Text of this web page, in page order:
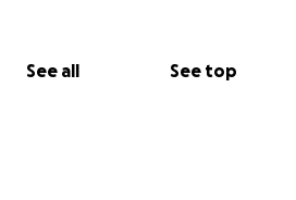
See all See top